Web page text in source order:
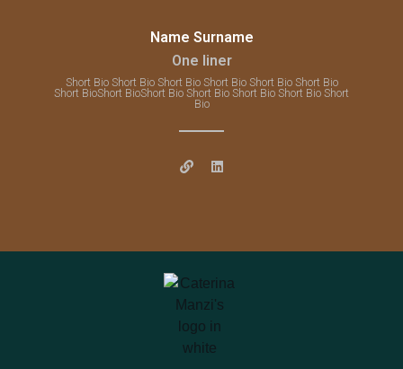
Name Surname
One liner
Short Bio Short Bio Short Bio Short Bio Short Bio Short Bio
Short BioShort BioShort Bio Short Bio Short Bio Short Bio Short
Bio